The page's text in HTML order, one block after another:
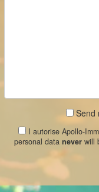
Send
I autorise Apollo-
personal data neverwill